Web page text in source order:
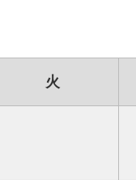
火